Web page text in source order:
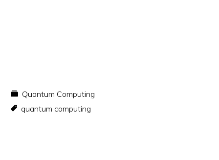
Quantum Computing
quantum computing